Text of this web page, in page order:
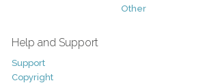
Other
Help and Support
Support
Copyright